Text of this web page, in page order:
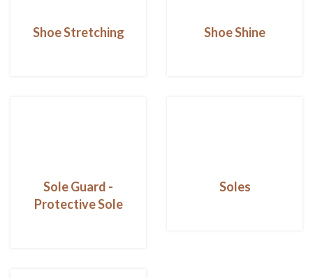
Shoe Stretching
Sole Guard -
Protective Sole
Shoe Shine
Soles